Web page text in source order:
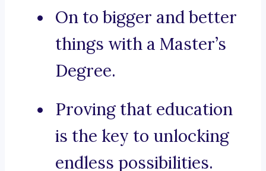
On to bigger and better
things with a Master’s
Degree.
Proving that education
is the key to unlocking
endless possibilities.